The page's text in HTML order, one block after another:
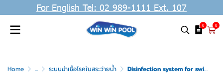
For English Tel: 02 989-1111 Ext. 107
0 0
Home ... ระบบฆ่าเชื้อโรคในสระว่ายน้ำ Disinfection system for swimming pools for health by using 2 systems together to reduce chemical use by 80%.